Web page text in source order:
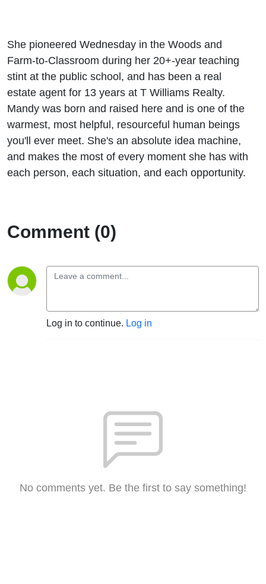
She pioneered Wednesday in the Woods and
Farm-to-Classroom during her 20+-year teaching
stint at the public school, and has been a real
estate agent for 13 years at T Williams Realty.
Mandy was born and raised here and is one of the
warmest, most helpful, resourceful human beings
you'll ever meet. She's an absolute idea machine,
and makes the most of every moment she has with
each person, each situation, and each opportunity.
Comment (0)
Log in to continue. Log in
No comments yet. Be the first to say something!